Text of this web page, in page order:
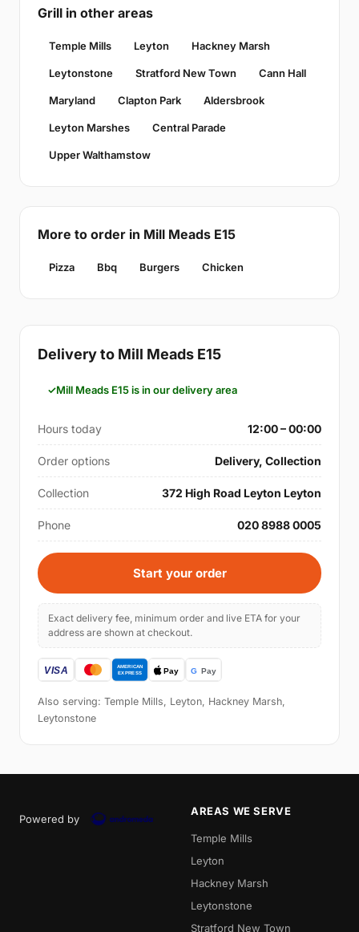
Grill in other areas
Temple Mills Leyton Hackney Marsh
Leytonstone Stratford New Town Cann Hall
Maryland Clapton Park Aldersbrook
Leyton Marshes Central Parade
Upper Walthamstow
More to order in Mill Meads E15
Pizza Bbq Burgers Chicken
Delivery to Mill Meads E15
Mill Meads E15 is in our delivery area
Hours today 12:00 – 00:00
Order options Delivery, Collection
Collection 372 High Road Leyton Leyton
Phone 020 8988 0005
Start your order
Exact delivery fee, minimum order and live ETA for your
address are shown at checkout.
Also serving: Temple Mills, Leyton, Hackney Marsh,
Leytonstone
Powered by
AREAS WE SERVE
Temple Mills
Leyton
Hackney Marsh
Leytonstone
Stratford New Town